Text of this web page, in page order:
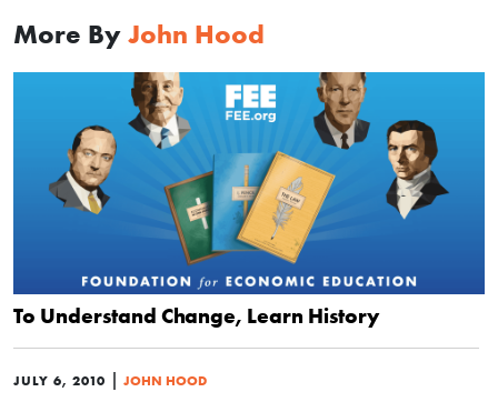
More By John Hood
To Understand Change, Learn History
JULY 6, 2010 | JOHN HOOD